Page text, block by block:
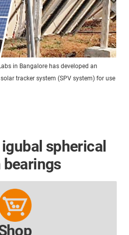
in Bangalore has developed an
tracker system (SPV system) for use
spherical
bearings